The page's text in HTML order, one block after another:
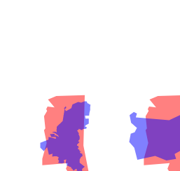
(Japan)
mountain range